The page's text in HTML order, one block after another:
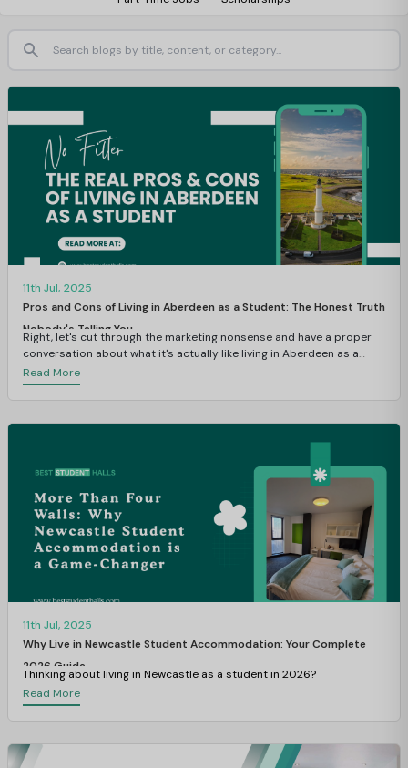
11th Jul, 2025
Pros and Cons of Living in Aberdeen as a Student: The Honest Truth
Nobody's Telling You
Right, let's cut through the marketing nonsense and have a proper
conversation about what it's actually like living in Aberdeen as a
student.
Read More
11th Jul, 2025
Why Live in Newcastle Student Accommodation: Your Complete
2026 Guide
Thinking about living in Newcastle as a student in 2026?
Read More